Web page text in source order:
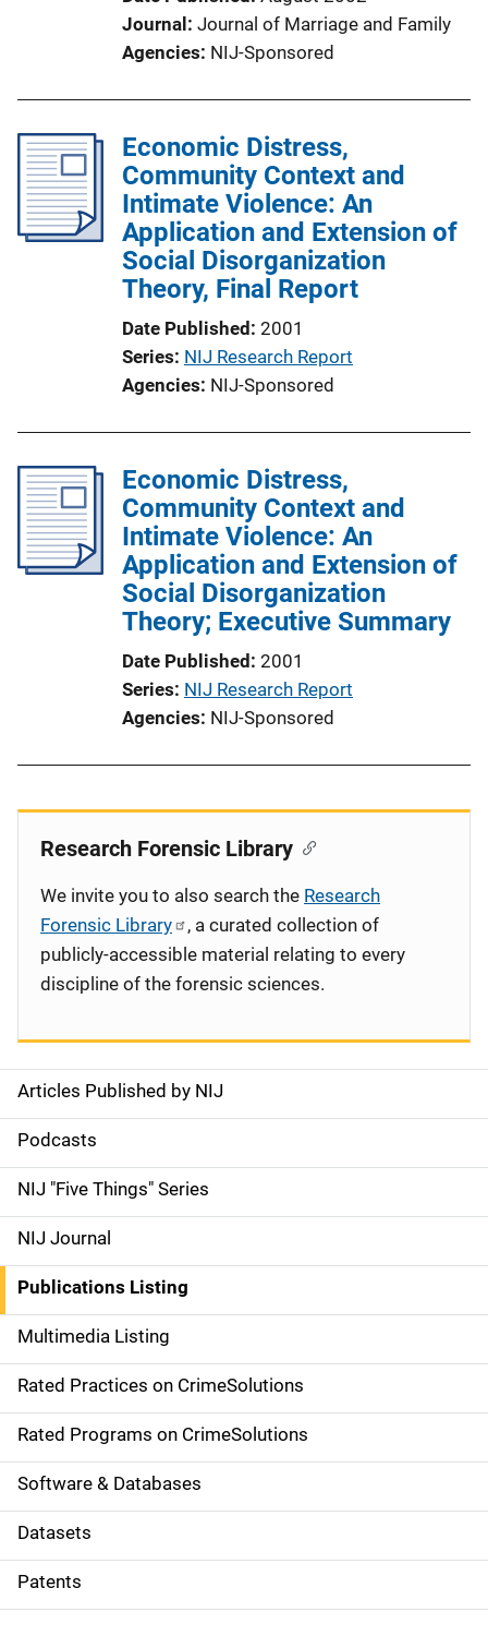
Journal
Journal of Marriage and Family
Agencies NIJ-Sponsored
Economic Distress,
Community Context and
Intimate Violence: An
Application and Extension of
Social Disorganization
Theory, Final Report
Date Published 2001
Series NIJ Research Report
Agencies NIJ-Sponsored
Economic Distress,
Community Context and
Intimate Violence: An
Application and Extension of
Social Disorganization
Theory; Executive Summary
Date Published 2001
Series NIJ Research Report
Agencies NIJ-Sponsored
S
i
d
e
n
a
v
i
g
a
t
i
o
Articles Published by NIJ
Podcasts
NIJ "Five Things" Series
NIJ Journal
Publications Listing
Multimedia Listing
Rated Practices on CrimeSolutions
Rated Programs on CrimeSolutions
Software & Databases
Datasets
Patents
Research Forensic Library
We invite you to also search the Research
Forensic Library
, a curated collection of
publicly-accessible material relating to every
discipline of the forensic sciences.